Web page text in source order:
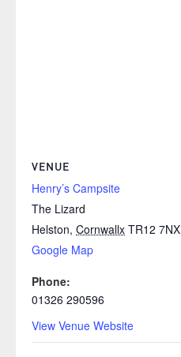
VENUE
Henry’s Campsite
The Lizard
Helston, Cornwallx TR12 7NX
Google Map
Phone:
01326 290596
View Venue Website